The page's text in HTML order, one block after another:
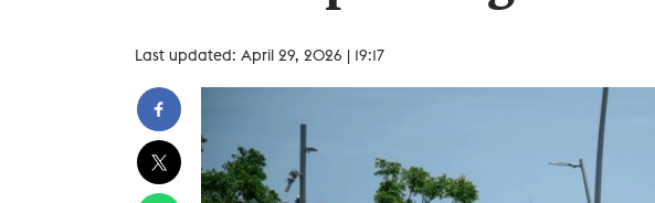
Last updated: April 29, 2026 | 19:17